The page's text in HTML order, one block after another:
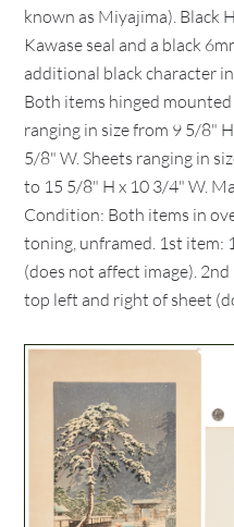
known as Miyajima). Black
Kawase seal and a black
additional black character
Both items hinged
ranging in size from 9 5/8"
5/8" W. Sheets ranging in
to 15 5/8" H x 10 3/4" W.
Condition: Both items in
toning, unframed. 1st item:
(does not affect image).
top left and right of sheet